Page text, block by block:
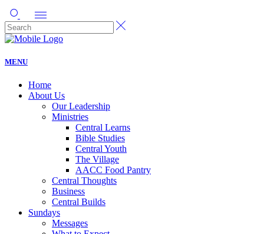
MENU
Home
About Us
Our Leadership
Ministries
Central Learns
Bible Studies
Central Youth
The Village
AACC Food Pantry
Central Thoughts
Business
Central Builds
Sundays
Messages